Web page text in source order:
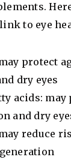
to eye
protect
dry eyes
acids:
and dry
reduce